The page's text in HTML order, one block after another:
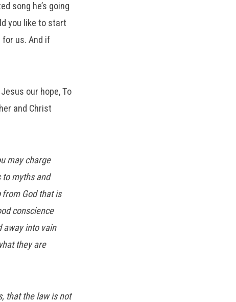
song he’s going
you like to start
us. And if
our hope, To
and Christ
may charge
myths and
from God that is
conscience
away into vain
they are
that the law is not